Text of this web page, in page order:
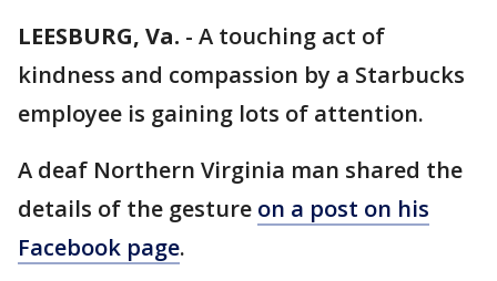
LEESBURG, Va. - A touching act of
kindness and compassion by a Starbucks
employee is gaining lots of attention.
A deaf Northern Virginia man shared the
details of the gesture on a post on his
Facebook page.